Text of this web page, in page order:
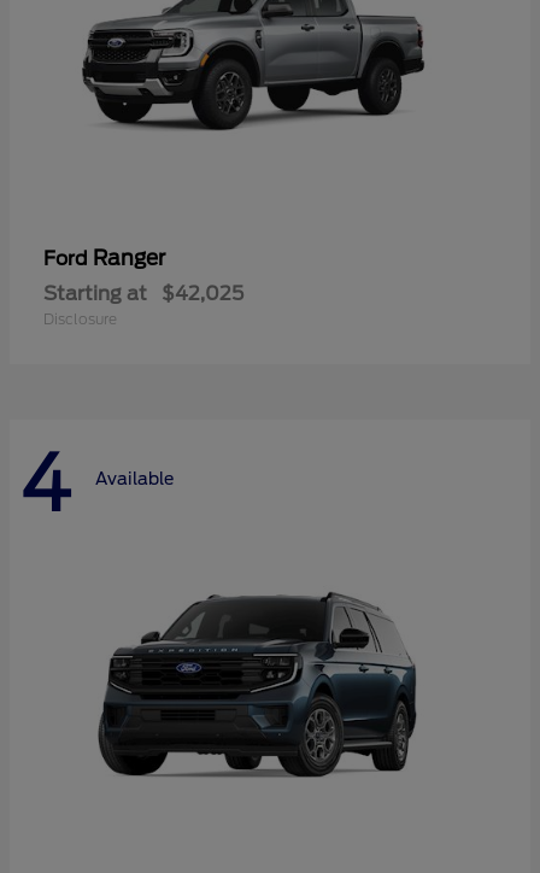
Ford Ranger
Starting at $42,025
Disclosure
4 Available